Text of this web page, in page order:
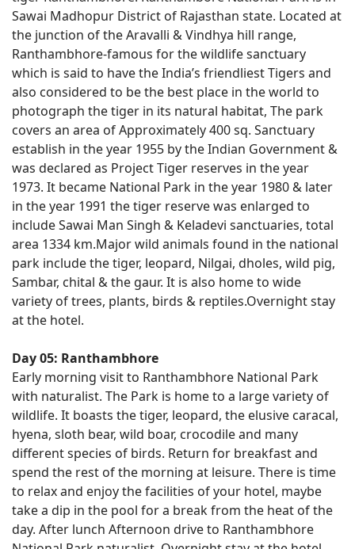
Sawai Madhopur District of Rajasthan state. Located at
the junction of the Aravalli & Vindhya hill range,
Ranthambhore-famous for the wildlife sanctuary
which is said to have the India’s friendliest Tigers and
also considered to be the best place in the world to
photograph the tiger in its natural habitat, The park
covers an area of Approximately 400 sq. Sanctuary
establish in the year 1955 by the Indian Government &
was declared as Project Tiger reserves in the year
1973. It became National Park in the year 1980 & later
in the year 1991 the tiger reserve was enlarged to
include Sawai Man Singh & Keladevi sanctuaries, total
area 1334 km.Major wild animals found in the national
park include the tiger, leopard, Nilgai, dholes, wild pig,
Sambar, chital & the gaur. It is also home to wide
variety of trees, plants, birds & reptiles.Overnight stay
at the hotel.
Day 05: Ranthambhore
Early morning visit to Ranthambhore National Park
with naturalist. The Park is home to a large variety of
wildlife. It boasts the tiger, leopard, the elusive caracal,
hyena, sloth bear, wild boar, crocodile and many
different species of birds. Return for breakfast and
spend the rest of the morning at leisure. There is time
to relax and enjoy the facilities of your hotel, maybe
take a dip in the pool for a break from the heat of the
day. After lunch Afternoon drive to Ranthambhore